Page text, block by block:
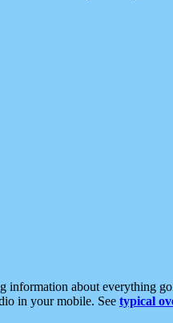
information about everything
in your mobile. See typical